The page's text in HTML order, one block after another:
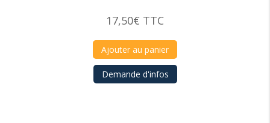
17,50€ TTC
Ajouter au panier
Demande d'infos